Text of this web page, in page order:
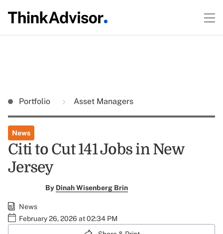
Portfolio Asset Managers
News
Citi to Cut 141 Jobs in New
Jersey
By Dinah Wisenberg Brin
News
February 26, 2026 at 02:34 PM